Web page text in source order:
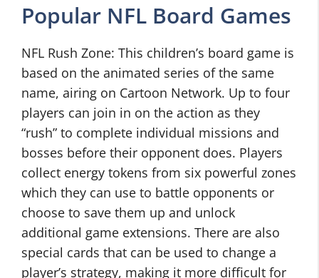
Popular NFL Board Games
NFL Rush Zone: This children’s board game is
based on the animated series of the same
name, airing on Cartoon Network. Up to four
players can join in on the action as they
“rush” to complete individual missions and
bosses before their opponent does. Players
collect energy tokens from six powerful zones
which they can use to battle opponents or
choose to save them up and unlock
additional game extensions. There are also
special cards that can be used to change a
player’s strategy, making it more difficult for